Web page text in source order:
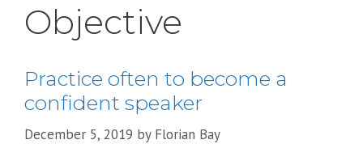
Objective
Practice often to become a
confident speaker
December 5, 2019 by Florian Bay